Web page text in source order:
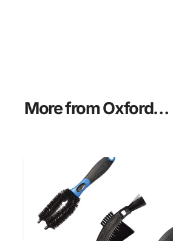
More from Oxford…